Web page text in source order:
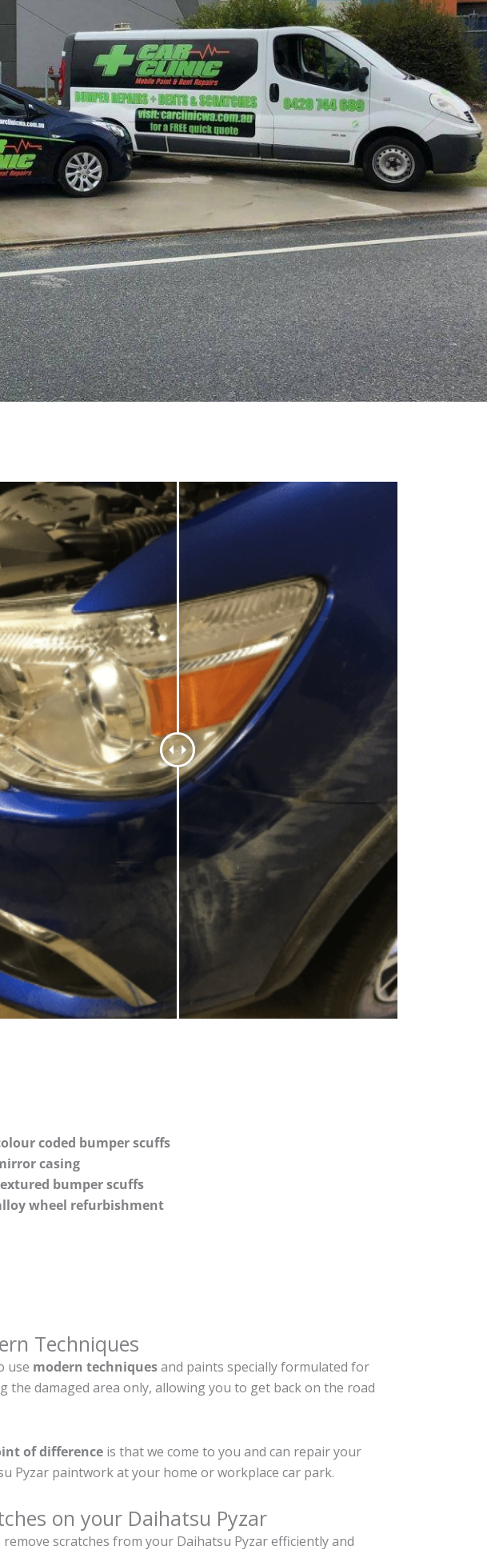
coded bumper scuffs
casing
bumper scuffs
wheel refurbishment
Techniques
use modern techniquesand paints specially formulated for
the damaged area only, allowing you to get back on the road
of difference is that we come to you and can repair your
Pyzar paintwork at your home or workplace car park.
on your Daihatsu Pyzar
remove scratches from your Daihatsu Pyzar efficiently and